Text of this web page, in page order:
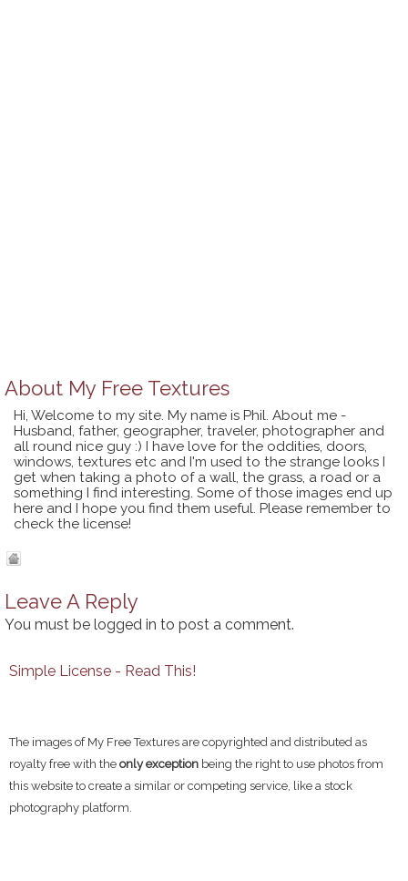
About My Free Textures
Hi, Welcome to my site. My name is Phil. About me -
Husband, father, geographer, traveler, photographer and
all round nice guy :) I have love for the oddities, doors,
windows, textures etc and I'm used to the strange looks I
get when taking a photo of a wall, the grass, a road or a
something I find interesting. Some of those images end up
here and I hope you find them useful. Please remember to
check the license!
Leave A Reply
You must be logged in to post a comment.
Simple License - Read This!
The images of My Free Textures are copyrighted and distributed as
royalty free with the only exception being the right to use photos from
this website to create a similar or competing service, like a stock
photography platform.